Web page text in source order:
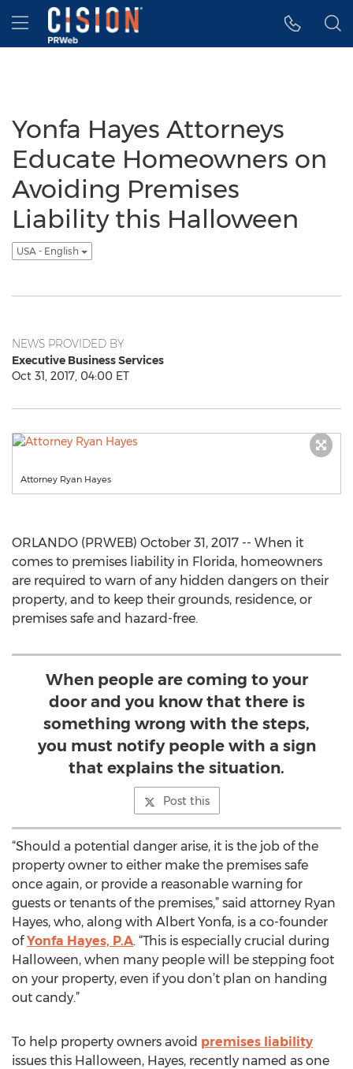
Accessibility Statement
Skip Navigation
Hamburger menu
Yonfa Hayes Attorneys
Educate Homeowners on
Avoiding Premises
Liability this Halloween
USA - English
NEWS PROVIDED BY
Executive Business Services
Oct 31, 2017, 04:00 ET
Attorney Ryan Hayes
ORLANDO (PRWEB) October 31, 2017 -- When it
comes to premises liability in Florida, homeowners
are required to warn of any hidden dangers on their
property, and to keep their grounds, residence, or
premises safe and hazard-free.
When people are coming to your
door and you know that there is
something wrong with the steps,
you must notify people with a sign
that explains the situation.
Post this
“Should a potential danger arise, it is the job of the
property owner to either make the premises safe
once again, or provide a reasonable warning for
guests or tenants of the premises,” said attorney Ryan
Hayes, who, along with Albert Yonfa, is a co-founder
ofYonfa Hayes, P.A. “This is especially crucial during
Halloween, when many people will be stepping foot
on your property, even if you don’t plan on handing
out candy.”
To help property owners avoid premises liability
issues this Halloween, Hayes, recently named as one